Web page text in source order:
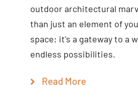
outdoor architectural
than just an element of
space; it's a gateway to a
endless possibilities.
Read More